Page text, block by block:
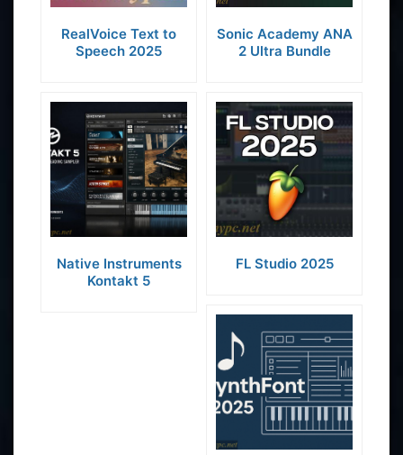
RealVoice Text to
Speech 2025
Sonic Academy ANA
2 Ultra Bundle
Native Instruments
Kontakt 5
FL Studio 2025